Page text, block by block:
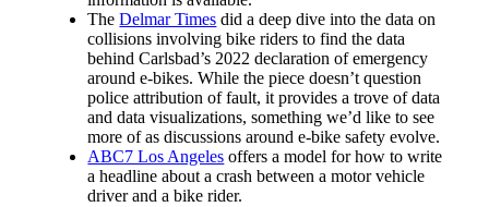
TheDelmar Times did a deep dive into the data on
collisions involving bike riders to find the data
behind Carlsbad’s 2022 declaration of emergency
around e-bikes. While the piece doesn’t question
police attribution of fault, it provides a trove of data
and data visualizations, something we’d like to see
more of as discussions around e-bike safety evolve.
ABC7 Los Angeles offers a model for how to write
a headline about a crash between a motor vehicle
driver and a bike rider.